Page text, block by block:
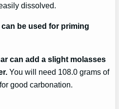
dissolved.
be used for priming
can add a slight molasses
You will need 108.0 grams of
good carbonation.